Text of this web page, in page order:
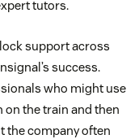
tutors.
support across
success.
who might use
the train and then
the company often